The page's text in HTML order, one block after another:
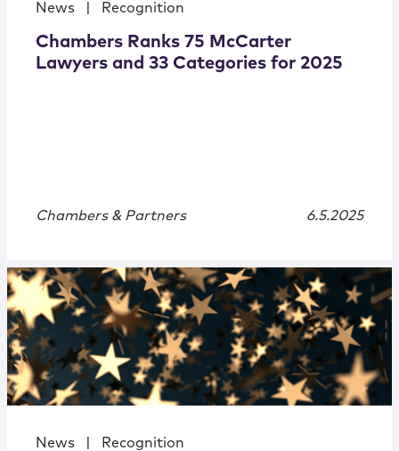
News Recognition
Chambers Ranks 75 McCarter
Lawyers and 33 Categories for 2025
Chambers & Partners 6.5.2025
News Recognition